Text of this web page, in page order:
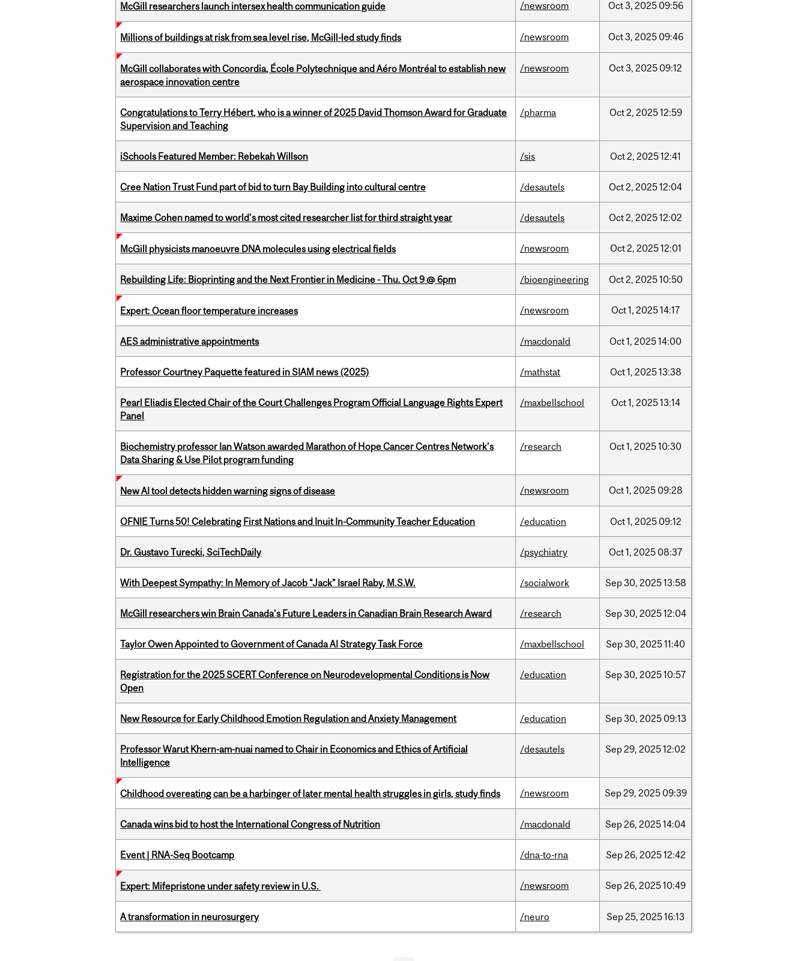
McGill researchers launch intersex health communication guide /newsroom Oct3, 2025 09:56
Millions of buildings at risk from sea level rise, McGill-led study finds /newsroom Oct3, 2025 09:46
McGill collaborates with Concordia, École Polytechnique and Aéro Montréal to establish new
aerospace innovation centre
/newsroom Oct3, 2025 09:12
Congratulations to Terry Hébert, who is a winner of 2025 David Thomson Award for Graduate
Supervision and Teaching
/pharma Oct2, 202512:59
iSchools Featured Member: Rebekah Willson /sis Oct2, 202512:41
Cree Nation Trust Fund part of bid to turn Bay Building into cultural centre /desautels Oct2, 202512:04
Maxime Cohen named to world’s most cited researcher list for third straight year /desautels Oct2, 202512:02
McGill physicists manoeuvre DNA molecules using electrical fields /newsroom Oct2, 202512:01
Rebuilding Life: Bioprinting and the Next Frontier in Medicine - Thu. Oct 9 @ 6pm /bioengineering Oct2, 202510:50
Expert: Ocean floor temperature increases /newsroom Oct1, 202514:17
AES administrative appointments /macdonald Oct1, 202514:00
Professor Courtney Paquette featured in SIAM news (2025) /mathstat Oct1, 202513:38
Pearl Eliadis Elected Chair of the Court Challenges Program Official Language Rights Expert
Panel
/maxbellschool Oct1, 202513:14
Biochemistry professor Ian Watson awarded Marathon of Hope Cancer Centres Network’s
Data Sharing & Use Pilot program funding
/research Oct1, 202510:30
New AI tool detects hidden warning signs of disease /newsroom Oct1, 2025 09:28
OFNIE Turns 50! Celebrating First Nations and Inuit In-Community Teacher Education /education Oct1, 2025 09:12
Dr. Gustavo Turecki, SciTechDaily /psychiatry Oct1, 2025 08:37
With Deepest Sympathy: In Memory of Jacob “Jack” Israel Raby, M.S.W. /socialwork Sep30, 202513:58
McGill researchers win Brain Canada’s Future Leaders in Canadian Brain Research Award /research Sep30, 202512:04
Taylor Owen Appointed to Government of Canada AI Strategy Task Force /maxbellschool Sep30, 202511:40
Registration for the 2025 SCERT Conference on Neurodevelopmental Conditions is Now
Open
/education Sep30, 202510:57
New Resource for Early Childhood Emotion Regulation and Anxiety Management /education Sep30, 2025 09:13
Professor Warut Khern-am-nuai named to Chair in Economics and Ethics of Artificial
Intelligence
/desautels Sep29, 202512:02
Childhood overeating can be a harbinger of later mental health struggles in girls, study finds /newsroom Sep29, 2025 09:39
Canada wins bid to host the International Congress of Nutrition /macdonald Sep26, 202514:04
Event | RNA-Seq Bootcamp /dna-to-rna Sep26, 202512:42
Expert: Mifepristone under safety review in U.S. /newsroom Sep26, 202510:49
A transformation in neurosurgery /neuro Sep25, 202516:13